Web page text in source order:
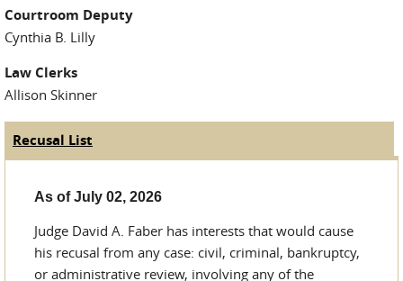
Courtroom Deputy
Cynthia B. Lilly
Law Clerks
Allison Skinner
Judge Tabs
Recusal List
As of July 02, 2026
Judge David A. Faber has interests that would cause
his recusal from any case: civil, criminal, bankruptcy,
or administrative review, involving any of the